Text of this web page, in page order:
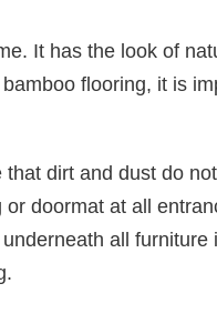
It has the look of
flooring, it is
dirt and dust do
doormat at all
all furniture